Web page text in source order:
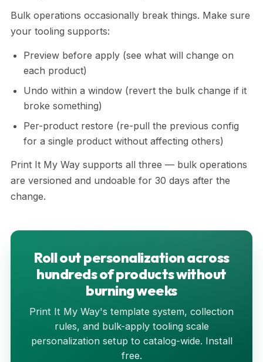
Bulk operations occasionally break things. Make sure
your tooling supports:
Preview before apply (see what will change on
each product)
Undo within a window (revert the bulk change if it
broke something)
Per-product restore (re-pull the previous config
for a single product without affecting others)
Print It My Way supports all three — bulk operations
are versioned and undoable for 30 days after the
change.
Roll out personalization across
hundreds of products without
burning weeks
Print It My Way's template system, collection
rules, and bulk-apply tooling scale
personalization setup to catalog-wide. Install
free.